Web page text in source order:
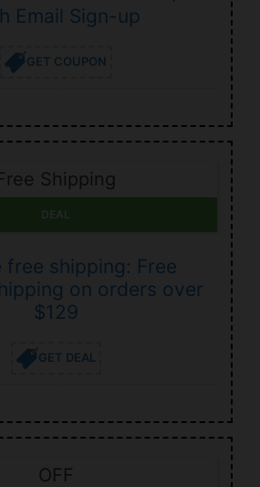
Email Sign-up
GET COUPON
Shipping
DEAL
free shipping: Free
on orders over
$129
GET DEAL
OFF